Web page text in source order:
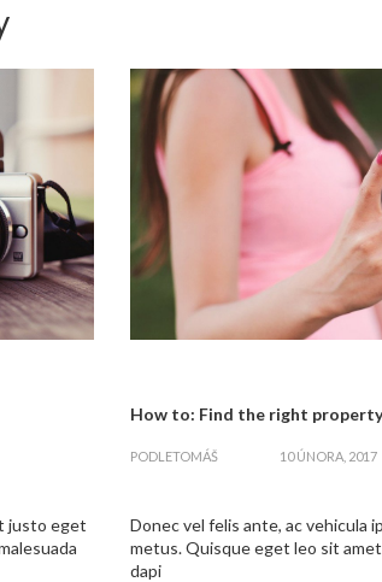
justo eget
How to: Find the right
PODLETOMÁŠ 10 ÚNORA, 2017
Donec vel felis ante, ac vehicula
metus. Quisque eget leo sit
dapi